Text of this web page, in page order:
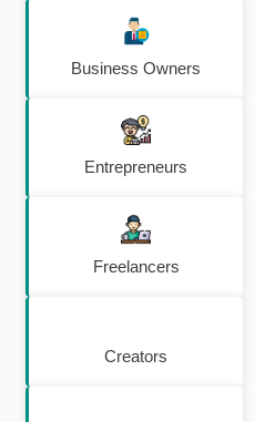
Business Owners
Entrepreneurs
Freelancers
Creators